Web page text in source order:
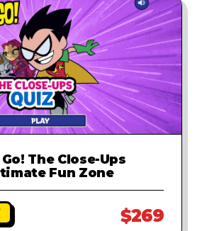
The Close-Ups
Fun Zone
$269